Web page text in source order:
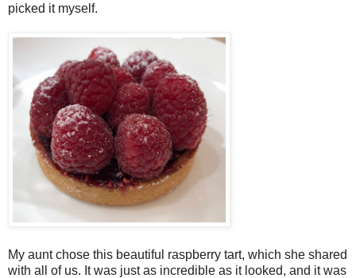
picked it myself.
My aunt chose this beautiful raspberry tart, which she shared
with all of us. It was just as incredible as it looked, and it was